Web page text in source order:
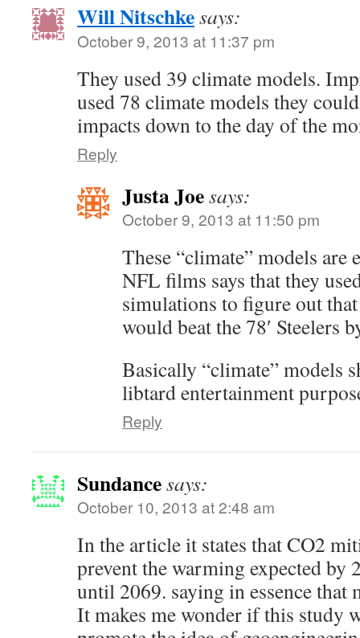
Will Nitschkesays:
October 9, 2013 at 11:37 pm
They used 39 climate models.
used 78 climate models they
impacts down to the day of the
Reply
Justa Joesays:
October 9, 2013 at 11:50 pm
These “climate” models are
NFL films says that they
simulations to figure out
would beat the 78′ Steelers
Basically “climate” models
libtard entertainment
Reply
Sundancesays:
October 10, 2013 at 2:48 am
In the article it states that CO2
prevent the warming expected by
until 2069. saying in essence
It makes me wonder if this study